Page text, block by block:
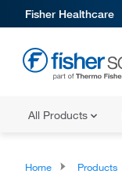
Fisher Healthcare
All Products
Home Products